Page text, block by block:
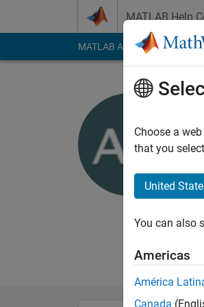
MATLAB Help
MATLAB Answers File
Choose a
that you
United
You can also
Americas
América
Canada